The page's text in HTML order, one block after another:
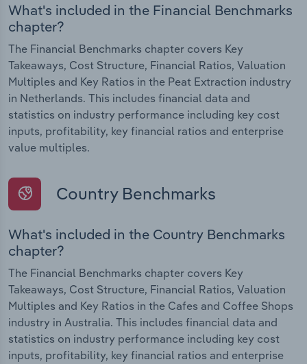
What's included in the Financial Benchmarks
chapter?
The Financial Benchmarks chapter covers Key
Takeaways, Cost Structure, Financial Ratios, Valuation
Multiples and Key Ratios in the Peat Extraction industry
in Netherlands. This includes financial data and
statistics on industry performance including key cost
inputs, profitability, key financial ratios and enterprise
value multiples.
Country Benchmarks
What's included in the Country Benchmarks
chapter?
The Financial Benchmarks chapter covers Key
Takeaways, Cost Structure, Financial Ratios, Valuation
Multiples and Key Ratios in the Cafes and Coffee Shops
industry in Australia. This includes financial data and
statistics on industry performance including key cost
inputs, profitability, key financial ratios and enterprise